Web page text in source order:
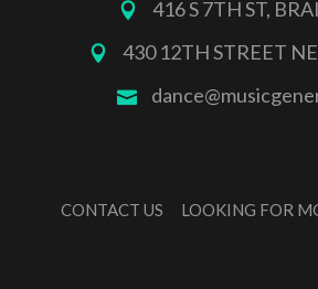
416 S 7TH ST,
430 12TH STREET
CONTACT US LOOKING FOR